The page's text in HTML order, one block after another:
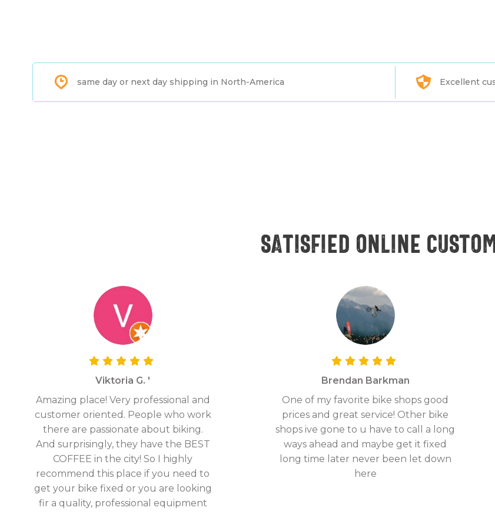
same day or next day shipping in North-America Excellent
Satisfied online
Viktoria G. '
Amazing place! Very professional and
customer oriented. People who work
there are passionate about biking.
And surprisingly, they have the BEST
COFFEE in the city! So I highly
recommend this place if you need to
get your bike fixed or you are looking
fir a quality, professional equipment
Brendan Barkman
One of my favorite bike shops good
prices and great service! Other bike
shops ive gone to u have to call a long
ways ahead and maybe get it fixed
long time later never been let down
here